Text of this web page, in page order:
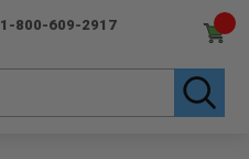
1-800-609-2917